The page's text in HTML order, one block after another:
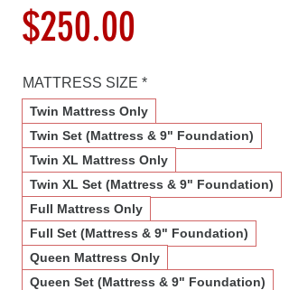
$250.00
MATTRESS SIZE *
Twin Mattress Only
Twin Set (Mattress & 9" Foundation)
Twin XL Mattress Only
Twin XL Set (Mattress & 9" Foundation)
Full Mattress Only
Full Set (Mattress & 9" Foundation)
Queen Mattress Only
Queen Set (Mattress & 9" Foundation)